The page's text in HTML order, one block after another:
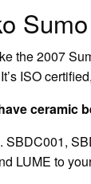
the 2007
ISO
ceramic
SBDC001,
LUME to